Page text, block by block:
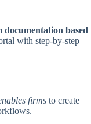
documentation based
with step-by-step
firms to create